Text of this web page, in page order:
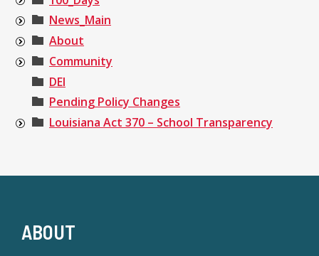
News_Main
About
Community
DEI
Pending Policy Changes
Louisiana Act 370 – School Transparency
ABOUT